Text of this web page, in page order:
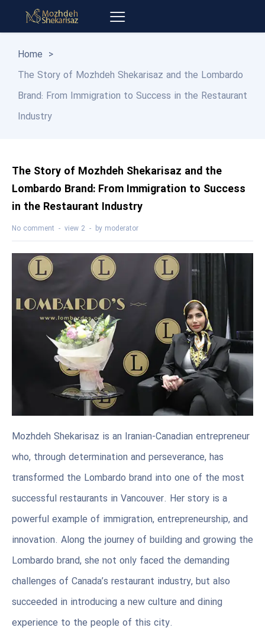
Home >
The Story of Mozhdeh Shekarisaz and the Lombardo
Brand: From Immigration to Success in the Restaurant
Industry
The Story of Mozhdeh Shekarisaz and the
Lombardo Brand: From Immigration to Success
in the Restaurant Industry
by moderator
2 view
No comment
Mozhdeh Shekarisaz is an Iranian-Canadian entrepreneur
who, through determination and perseverance, has
transformed the Lombardo brand into one of the most
successful restaurants in Vancouver. Her story is a
powerful example of immigration, entrepreneurship, and
innovation. Along the journey of building and growing the
Lombardo brand, she not only faced the demanding
challenges of Canada’s restaurant industry, but also
succeeded in introducing a new culture and dining
experience to the people of this city.